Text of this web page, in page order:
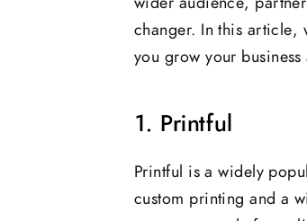
wider audience,
changer. In this article,
you grow your
1. Printful
Printful is a widely
custom printing and a